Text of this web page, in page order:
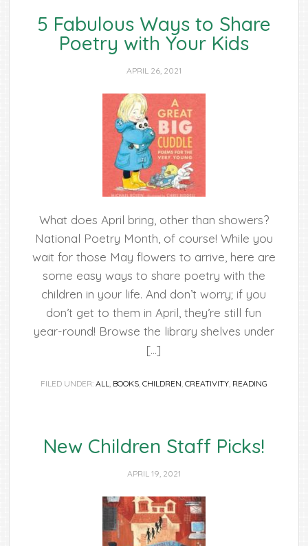
5 Fabulous Ways to Share
Poetry with Your Kids
APRIL 26, 2021
What does April bring, other than showers?
National Poetry Month, of course! While you
wait for those May flowers to arrive, here are
some easy ways to share poetry with the
children in your life. And don’t worry; if you
don’t get to them in April, they’re still fun
year-round! Browse the library shelves under
[…]
FILED UNDER: ALL, BOOKS, CHILDREN, CREATIVITY, READING
New Children Staff Picks!
APRIL 19, 2021